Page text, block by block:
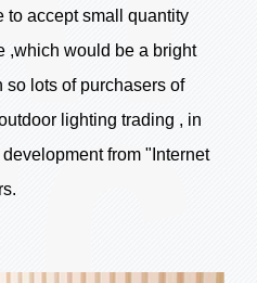
to accept small quantity
,which would be a bright
so lots of purchasers of
lighting trading , in
from "Internet